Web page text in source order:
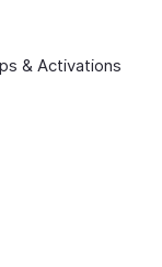
& Activations